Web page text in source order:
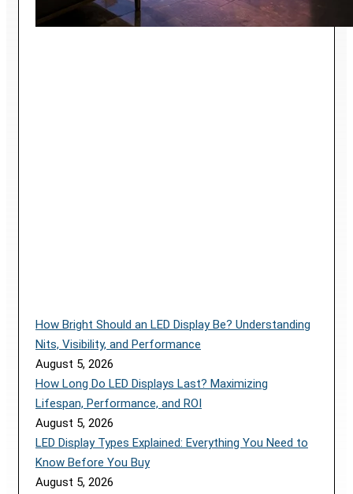
How Bright Should an LED Display Be? Understanding
Nits, Visibility, and Performance
August 5, 2026
How Long Do LED Displays Last? Maximizing
Lifespan, Performance, and ROI
August 5, 2026
LED Display Types Explained: Everything You Need to
Know Before You Buy
August 5, 2026